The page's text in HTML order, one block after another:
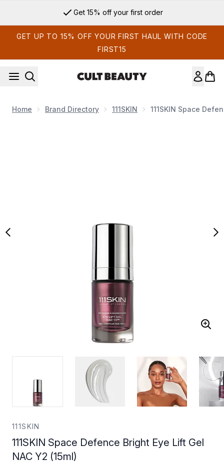
Get 15% off your first order
GET UP TO 15% OFF YOUR FIRST HAUL WITH CODE
FIRST15
Home Brand Directory 111SKIN 111SKIN Space
111SKIN
111SKIN Space Defence Bright Eye Lift Gel
NAC Y2 (15ml)